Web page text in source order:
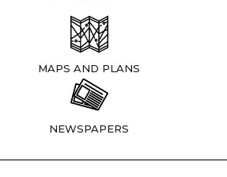
MAPS AND PLANS
NEWSPAPERS